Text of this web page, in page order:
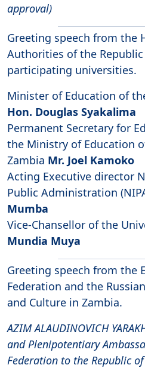
approval)
Greeting speech from the
Authorities of the
participating universities.
Minister of Education of
Hon. Douglas Syakalima
Permanent Secretary for
the Ministry of Education
Zambia Mr. Joel Kamoko
Acting Executive director
Public Administration
Mumba
Vice-Chansellor of the
Mundia Muya
Greeting speech from the
Federation and the
and Culture in Zambia.
AZIM ALAUDINOVICH
and Plenipotentiary
Federation to the Republic